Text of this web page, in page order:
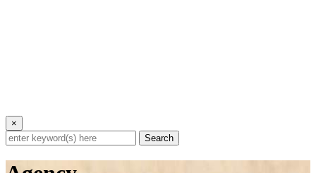
×
Search